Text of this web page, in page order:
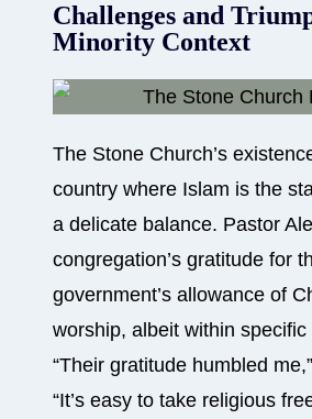
Challenges and
Minority Context
The Stone Church’s
country where Islam is the
a delicate balance. Pastor
congregation’s gratitude for
government’s allowance of
worship, albeit within specific
“Their gratitude humbled
“It’s easy to take religious